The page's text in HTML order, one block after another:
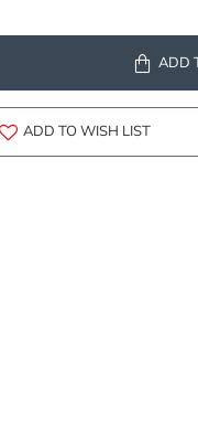
ADD
ADD TO WISH LIST